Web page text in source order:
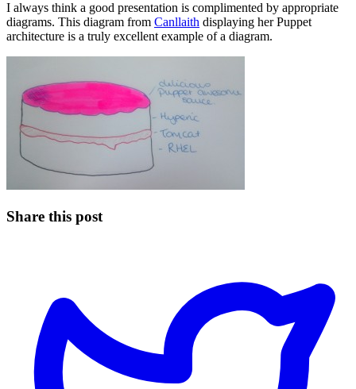
I always think a good presentation is complimented by appropriate
diagrams. This diagram from Canllaith displaying her Puppet
architecture is a truly excellent example of a diagram.
Share this post